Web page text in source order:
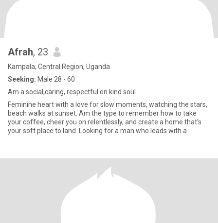
Afrah, 23
Kampala, Central Region, Uganda
Seeking: Male 28 - 60
Am a social,caring, respectful en kind soul
Feminine heart with a love for slow moments, watching the stars,
beach walks at sunset. Am the type to remember how to take
your coffee, cheer you on relentlessly, and create a home that's
your soft place to land. Looking for a man who leads with a